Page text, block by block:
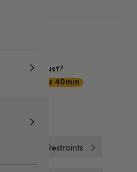
Friday 7 August?
15hrs 40min
Wrist & Ankle Restraints